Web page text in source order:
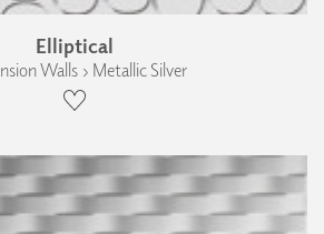
Elliptical
Walls › Metallic Silver